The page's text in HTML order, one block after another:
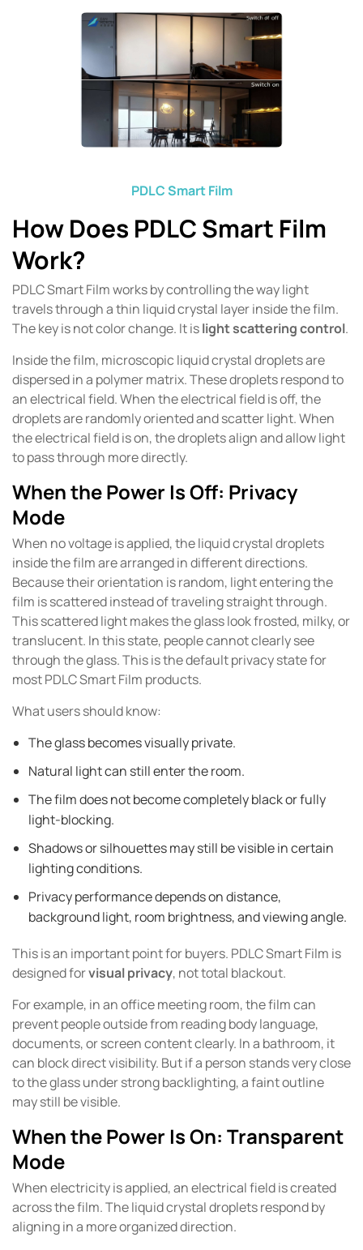
PDLC Smart Film
How Does PDLC Smart Film
Work?
PDLC Smart Film works by controlling the way light
travels through a thin liquid crystal layer inside the film.
The key is not color change. It islight scattering control.
Inside the film, microscopic liquid crystal droplets are
dispersed in a polymer matrix. These droplets respond to
an electrical field. When the electrical field is off, the
droplets are randomly oriented and scatter light. When
the electrical field is on, the droplets align and allow light
to pass through more directly.
When the Power Is Off: Privacy
Mode
When no voltage is applied, the liquid crystal droplets
inside the film are arranged in different directions.
Because their orientation is random, light entering the
film is scattered instead of traveling straight through.
This scattered light makes the glass look frosted, milky, or
translucent. In this state, people cannot clearly see
through the glass. This is the default privacy state for
most PDLC Smart Film products.
What users should know:
The glass becomes visually private.
Natural light can still enter the room.
The film does not become completely black or fully
light-blocking.
Shadows or silhouettes may still be visible in certain
lighting conditions.
Privacy performance depends on distance,
background light, room brightness, and viewing angle.
This is an important point for buyers. PDLC Smart Film is
designed forvisual privacy, not total blackout.
For example, in an office meeting room, the film can
prevent people outside from reading body language,
documents, or screen content clearly. In a bathroom, it
can block direct visibility. But if a person stands very close
to the glass under strong backlighting, a faint outline
may still be visible.
When the Power Is On: Transparent
Mode
When electricity is applied, an electrical field is created
across the film. The liquid crystal droplets respond by
aligning in a more organized direction.